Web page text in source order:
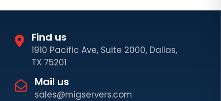
Find us
1910 Pacific Ave, Suite 2000, Dallas,
TX 75201
Mail us
sales@migservers.com